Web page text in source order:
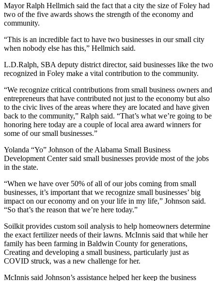
Mayor Ralph Hellmich said the fact that a city the size of Foley had
two of the five awards shows the strength of the economy and
community.
“This is an incredible fact to have two businesses in our small city
when nobody else has this,” Hellmich said.
L.D.Ralph, SBA deputy district director, said businesses like the two
recognized in Foley make a vital contribution to the community.
“We recognize critical contributions from small business owners and
entrepreneurs that have contributed not just to the economy but also
to the civic lives of the areas where they are located and have given
back to the community,” Ralph said. “That’s what we’re going to be
honoring here today are a couple of local area award winners for
some of our small businesses.”
Yolanda “Yo” Johnson of the Alabama Small Business
Development Center said small businesses provide most of the jobs
in the state.
“When we have over 50% of all of our jobs coming from small
businesses, it’s important that we recognize small businesses’ big
impact on our economy and on your life in my life,” Johnson said.
“So that’s the reason that we’re here today.”
Soilkit provides custom soil analysis to help homeowners determine
the exact fertilizer needs of their lawns. McInnis said that while her
family has been farming in Baldwin County for generations,
Creating and developing a small business, particularly just as
COVID struck, was a new challenge for her.
McInnis said Johnson’s assistance helped her keep the business